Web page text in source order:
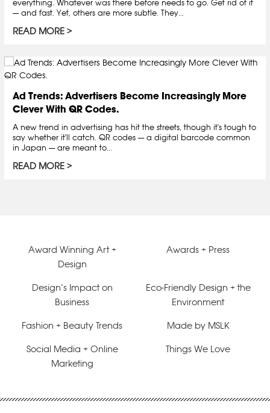
everything. Whatever was there before needs to go. Get rid of it
— and fast. Yet, others are more subtle. They...
READ MORE
Ad Trends: Advertisers Become Increasingly More
Clever With QR Codes.
A new trend in advertising has hit the streets, though it's tough to
say whether it'll catch. QR codes — a digital barcode common
in Japan — are meant to...
READ MORE
Award Winning Art +
Design
Awards + Press
Design’s Impact on
Business
Eco-Friendly Design + the
Environment
Fashion + Beauty Trends Made by MSLK
Social Media + Online
Marketing
Things We Love